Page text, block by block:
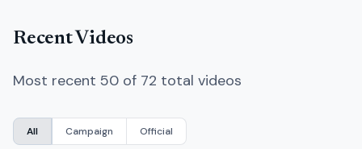
Recent Videos
Most recent 50 of 72 total videos
All Campaign Official